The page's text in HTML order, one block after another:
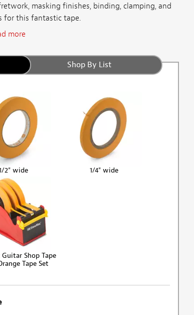
masking finishes, binding, clamping, and
for this fantastic tape.
more
Shop By List
2" wide 1/4" wide
Shop Tape
Tape Set